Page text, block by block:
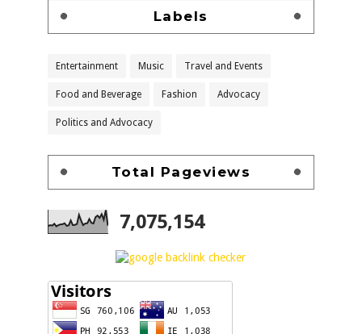
Labels
Entertainment Music Travel and Events
Food and Beverage Fashion Advocacy
Politics and Advocacy
Total Pageviews
7,075,154